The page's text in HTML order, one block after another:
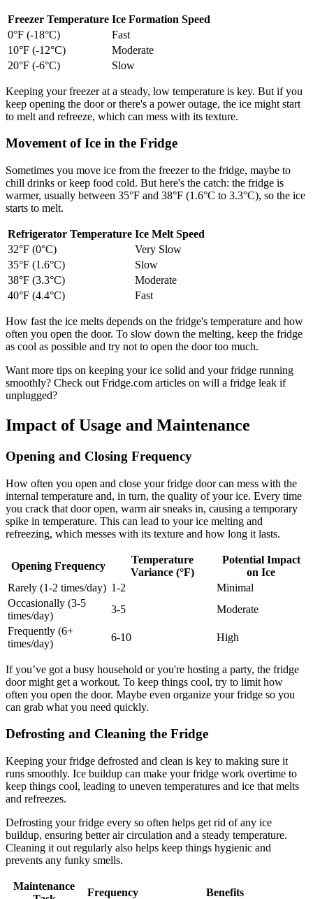
Freezer Temperature Ice Formation Speed
0°F (-18°C)
Fast
10°F (-12°C)
Moderate
20°F (-6°C)
Slow
Keeping your freezer at a steady, low temperature is key. But if you
keep opening the door or there's a power outage, the ice might start
to melt and refreeze, which can mess with its texture.
Movement of Ice in the Fridge
Sometimes you move ice from the freezer to the fridge, maybe to
chill drinks or keep food cold. But here's the catch: the fridge is
warmer, usually between 35°F and 38°F (1.6°C to 3.3°C), so the ice
starts to melt.
Refrigerator Temperature Ice Melt Speed
32°F (0°C)
Very Slow
35°F (1.6°C)
Slow
38°F (3.3°C)
Moderate
40°F (4.4°C)
Fast
How fast the ice melts depends on the fridge's temperature and how
often you open the door. To slow down the melting, keep the fridge
as cool as possible and try not to open the door too much.
Want more tips on keeping your ice solid and your fridge running
smoothly? Check out Fridge.com articles on will a fridge leak if
unplugged?
Impact of Usage and Maintenance
Opening and Closing Frequency
How often you open and close your fridge door can mess with the
internal temperature and, in turn, the quality of your ice. Every time
you crack that door open, warm air sneaks in, causing a temporary
spike in temperature. This can lead to your ice melting and
refreezing, which messes with its texture and how long it lasts.
Opening Frequency
Temperature
Variance (°F)
Potential Impact
on Ice
Rarely (1-2 times/day) 1-2
Minimal
Occasionally (3-5
times/day)
3-5
Moderate
Frequently (6+
times/day)
6-10 High
If you’ve got a busy household or you're hosting a party, the fridge
door might get a workout. To keep things cool, try to limit how
often you open the door. Maybe even organize your fridge so you
can grab what you need quickly.
Defrosting and Cleaning the Fridge
Keeping your fridge defrosted and clean is key to making sure it
runs smoothly. Ice buildup can make your fridge work overtime to
keep things cool, leading to uneven temperatures and ice that melts
and refreezes.
Defrosting your fridge every so often helps get rid of any ice
buildup, ensuring better air circulation and a steady temperature.
Cleaning it out regularly also helps keep things hygienic and
prevents any funky smells.
Maintenance
Frequency Benefits